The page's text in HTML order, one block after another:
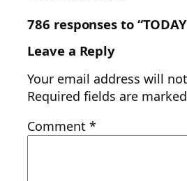
786 responses to
Leave a Reply
Your email address will
Required fields are
Comment*